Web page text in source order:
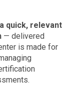
quick, relevant
— delivered
is made for